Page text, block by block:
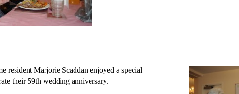
resident Marjorie Scaddan enjoyed a special
their 59th wedding anniversary.